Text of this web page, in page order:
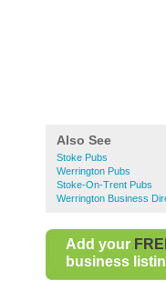
Also See
Stoke Pubs
Werrington Pubs
Stoke-On-Trent Pubs
Werrington Business
Add your
business